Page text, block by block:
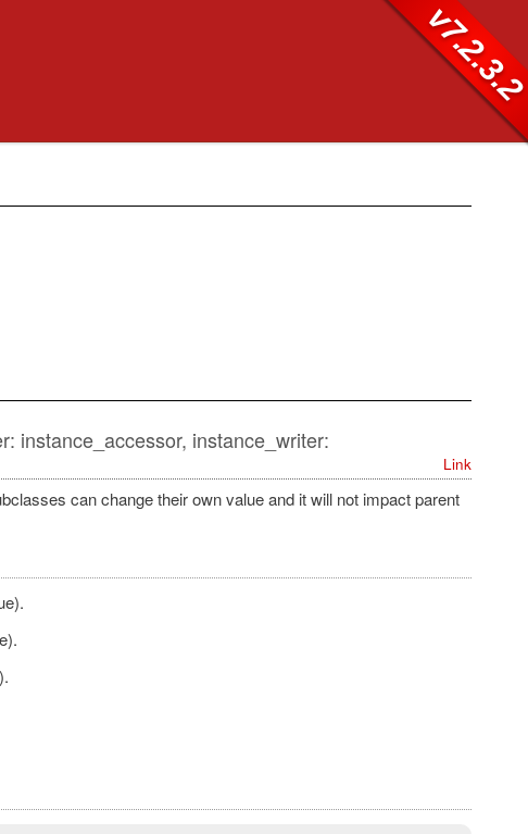
instance_accessor, instance_writer:
Link
can change their own value and it will not impact parent